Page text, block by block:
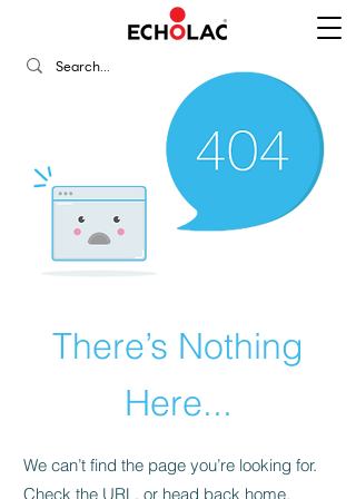
There’s Nothing
Here...
We can’t find the page you’re looking for.
Check the URL, or head back home.